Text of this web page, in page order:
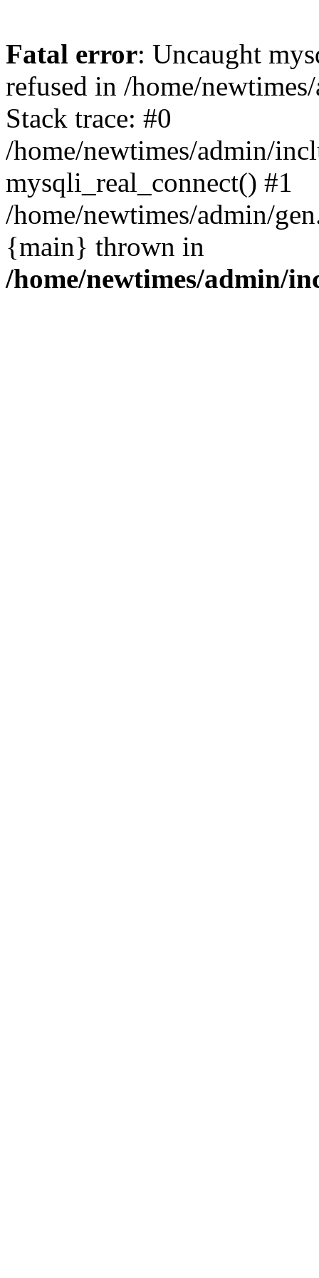
Fatal error: Uncaught
refused in /home/
Stack trace: #0
/home/newtimes/admin/
mysqli_real_connect() #1
/home/newtimes/admin/
{main} thrown in
/home/newtimes/admin/